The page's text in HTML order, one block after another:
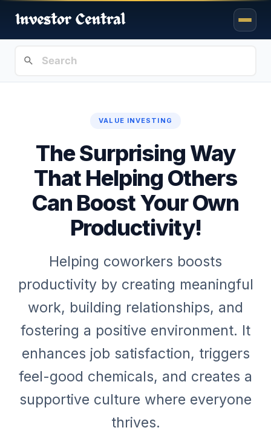
VALUE INVESTING
The Surprising Way
That Helping Others
Can Boost Your Own
Productivity!
Helping coworkers boosts
productivity by creating meaningful
work, building relationships, and
fostering a positive environment. It
enhances job satisfaction, triggers
feel-good chemicals, and creates a
supportive culture where everyone
thrives.